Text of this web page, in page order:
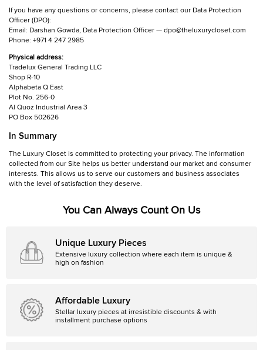
If you have any questions or concerns, please contact our Data Protection
Officer (DPO):
Email: Darshan Gowda, Data Protection Officer — dpo@theluxurycloset.com
Phone: +971 4 247 2985
Physical address:
Tradelux General Trading LLC
Shop R-10
Alphabeta Q East
Plot No. 256-0
Al Quoz Industrial Area 3
PO Box 502626
In Summary
The Luxury Closet is committed to protecting your privacy. The information
collected from our Site helps us better understand our market and consumer
interests. This allows us to serve our customers and business associates
with the level of satisfaction they deserve.
You Can Always Count On Us
Unique Luxury Pieces
Extensive luxury collection where each item is unique &
high on fashion
Affordable Luxury
Stellar luxury pieces at irresistible discounts & with
installment purchase options